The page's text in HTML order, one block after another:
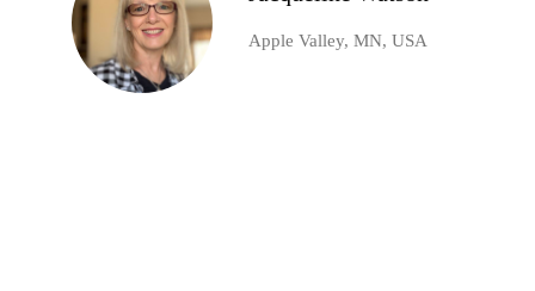
Apple Valley, MN, USA